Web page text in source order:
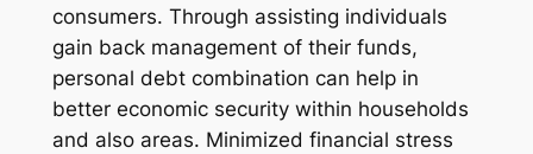
consumers. Through assisting individuals
gain back management of their funds,
personal debt combination can help in
better economic security within households
and also areas. Minimized financial stress